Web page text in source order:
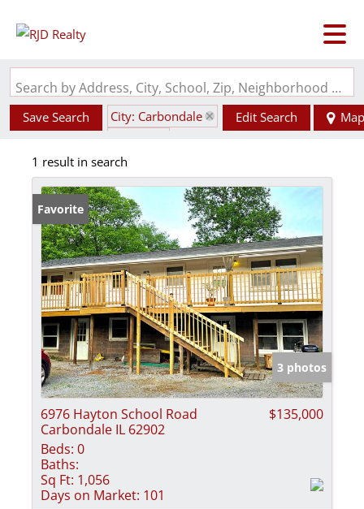
Search by Address, City, School, Zip, Neighborhood or #MLS
Save Search
City: Carbondale
Basement
Edit Search Map
1 result in search
Favorite
3 photos
6976 Hayton School Road
Carbondale IL 62902
$135,000
Beds: 0
Baths:
Sq Ft: 1,056
Days on Market: 101